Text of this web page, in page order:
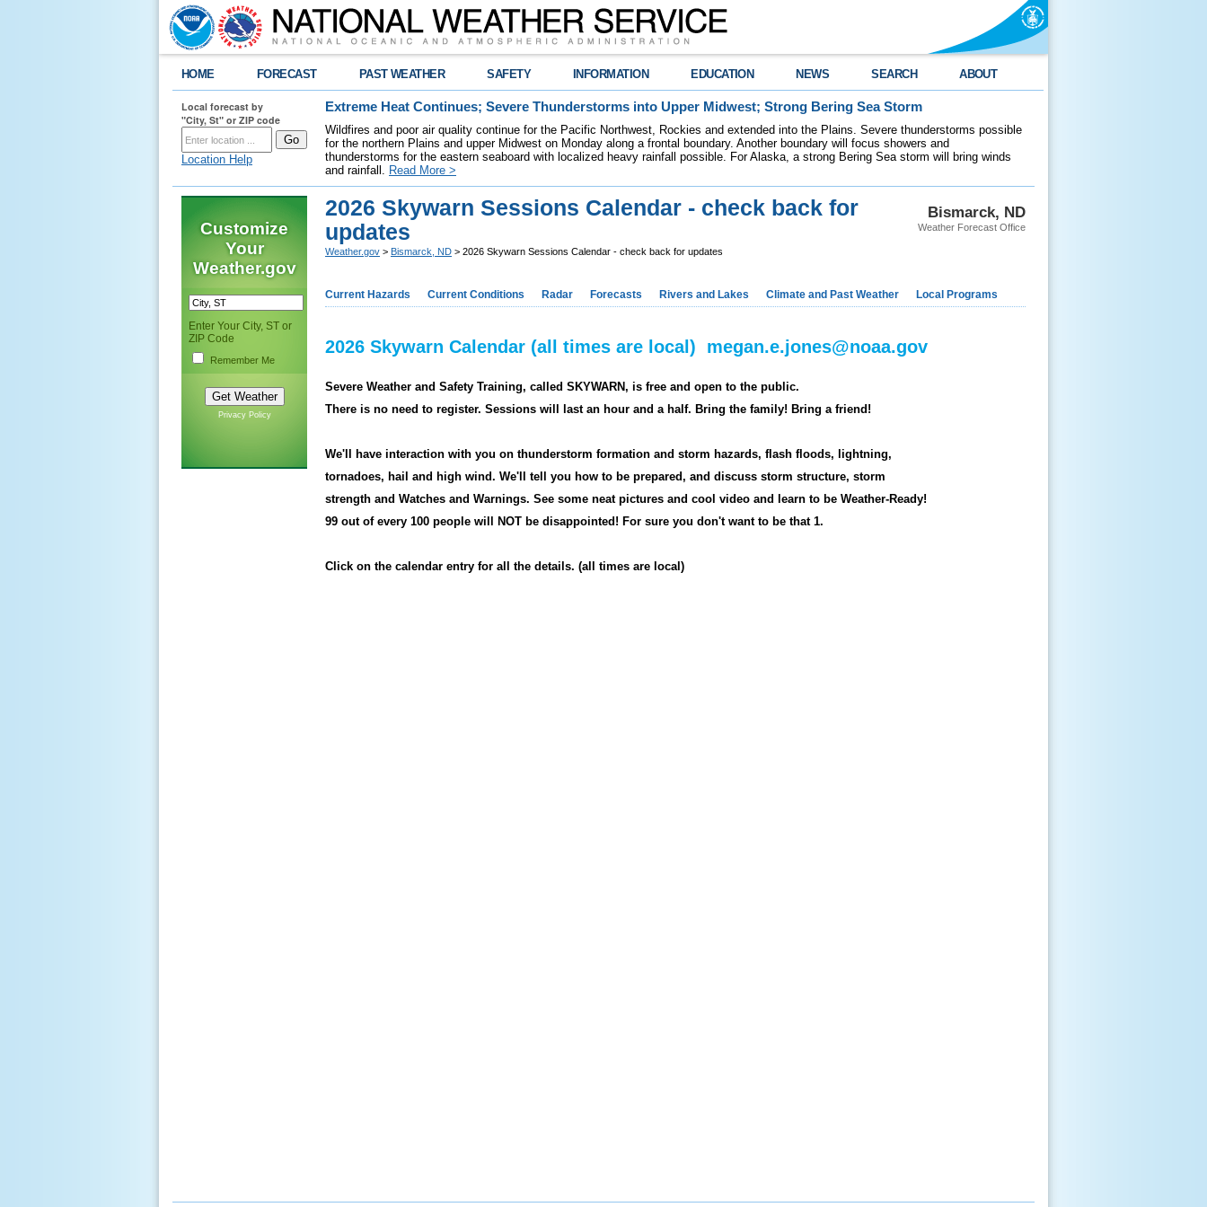
HOME FORECAST PAST WEATHER SAFETY INFORMATION EDUCATION NEWS SEARCH ABOUT
Local forecast by
"City, St" or ZIP code
Location Help
Extreme Heat Continues; Severe Thunderstorms into Upper Midwest; Strong Bering Sea Storm
Wildfires and poor air quality continue for the Pacific Northwest, Rockies and extended into the Plains. Severe thunderstorms possible
for the northern Plains and upper Midwest on Monday along a frontal boundary. Another boundary will focus showers and
thunderstorms for the eastern seaboard with localized heavy rainfall possible. For Alaska, a strong Bering Sea storm will bring winds
and rainfall. Read More >
Customize
Your
Weather.gov
Enter Your City, ST or
ZIP Code
Remember Me
Privacy Policy
Bismarck, ND
Weather Forecast Office
2026 Skywarn Sessions Calendar - check back for
updates
Weather.gov > Bismarck, ND > 2026 Skywarn Sessions Calendar - check back for updates
Current Hazards Current Conditions Radar Forecasts Rivers and Lakes Climate and Past Weather Local Programs
2026 Skywarn Calendar (all times are local) megan.e.jones@noaa.gov
Severe Weather and Safety Training, called SKYWARN, is free and open to the public.
There is no need to register. Sessions will last an hour and a half. Bring the family! Bring a friend!
We'll have interaction with you on thunderstorm formation and storm hazards, flash floods, lightning,
tornadoes, hail and high wind. We'll tell you how to be prepared, and discuss storm structure, storm
strength and Watches and Warnings. See some neat pictures and cool video and learn to be Weather-Ready!
99 out of every 100 people will NOT be disappointed! For sure you don't want to be that 1.
Click on the calendar entry for all the details. (all times are local)